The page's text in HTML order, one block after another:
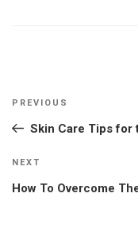
Previous
Post
PREVIOUS
Skin Care Tips for
Next
Post
NEXT
How To Overcome